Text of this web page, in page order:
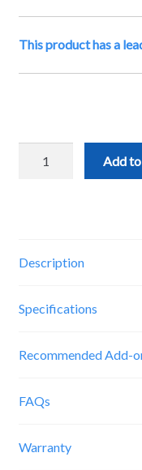
This product has a
Panel
Add
Description
Specifications
Recommended Add-
FAQs
Warranty